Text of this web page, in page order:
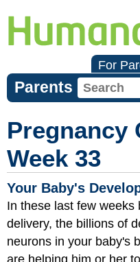
For
Parents
Pregnancy
Week 33
Your Baby's
In these last few weeks
delivery, the billions of
neurons in your baby's
are helping him or her to